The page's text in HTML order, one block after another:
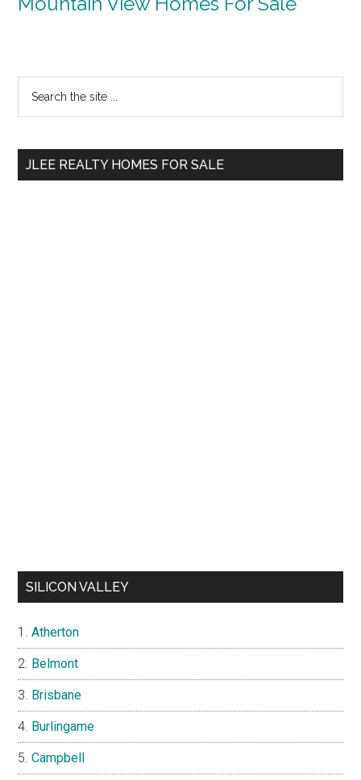
Primary
Sidebar
...
JLEE REALTY HOMES FOR SALE
SILICON VALLEY
Atherton
Belmont
Brisbane
Burlingame
Campbell